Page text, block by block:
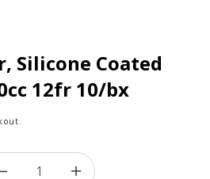
Silicone Coated
12fr 10/bx